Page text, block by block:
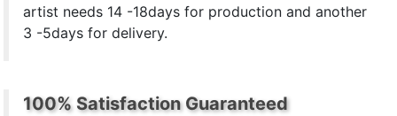
artist needs 14 -18days for production and another
3 -5days for delivery.
100% Satisfaction Guaranteed